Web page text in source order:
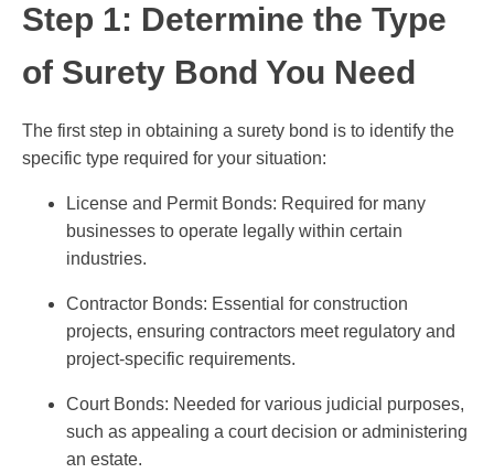
Step 1: Determine the Type
of Surety Bond You Need
The first step in obtaining a surety bond is to identify the
specific type required for your situation:
License and Permit Bonds: Required for many
businesses to operate legally within certain
industries.
Contractor Bonds: Essential for construction
projects, ensuring contractors meet regulatory and
project-specific requirements.
Court Bonds: Needed for various judicial purposes,
such as appealing a court decision or administering
an estate.